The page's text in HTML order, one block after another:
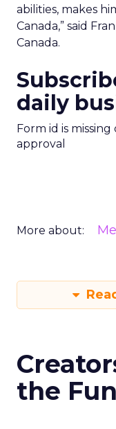
abilities, makes
Canada,” said
Canada.
daily
Form id is
approval
More about:
the